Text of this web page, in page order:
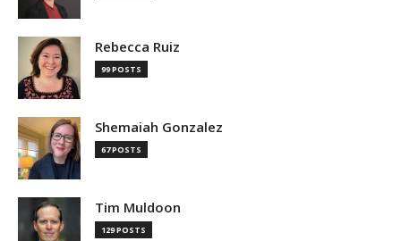
Rebecca Ruiz
99 POSTS
Shemaiah Gonzalez
67 POSTS
Tim Muldoon
129 POSTS